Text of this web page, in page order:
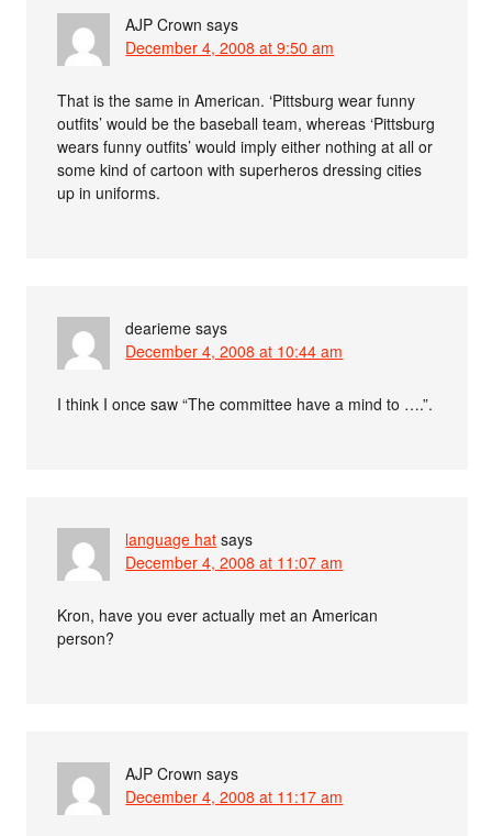
AJP Crown says
December 4, 2008 at 9:50 am
That is the same in American. ‘Pittsburg wear funny
outfits’ would be the baseball team, whereas ‘Pittsburg
wears funny outfits’ would imply either nothing at all or
some kind of cartoon with superheros dressing cities
up in uniforms.
dearieme says
December 4, 2008 at 10:44 am
I think I once saw “The committee have a mind to ….”.
language hat says
December 4, 2008 at 11:07 am
Kron, have you ever actually met an American
person?
AJP Crown says
December 4, 2008 at 11:17 am